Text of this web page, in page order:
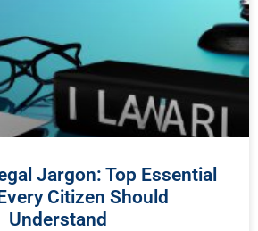
Jargon: Top Essential
Citizen Should
Understand